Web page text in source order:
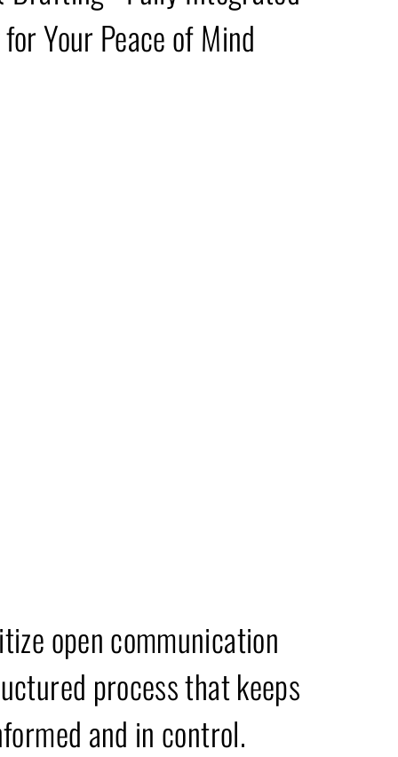
Your Peace of Mind
open communication
process that keeps
and in control.